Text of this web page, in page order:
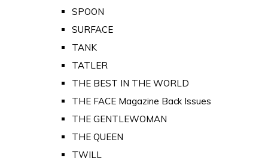
SPOON
SURFACE
TANK
TATLER
THE BEST IN THE WORLD
THE FACE Magazine Back Issues
THE GENTLEWOMAN
THE QUEEN
TWILL